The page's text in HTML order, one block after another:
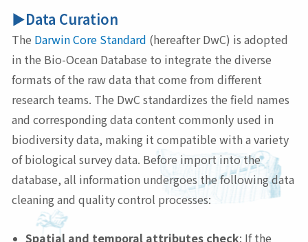
▶Data Curation
The Darwin Core Standard (hereafter DwC) is adopted
in the Bio-Ocean Database to integrate the diverse
formats of the raw data that come from different
research teams. The DwC standardizes the field names
and corresponding data content commonly used in
biodiversity data, making it compatible with a variety
of biological survey data. Before import into the
database, all information undergoes the following data
cleaning and quality control processes:
Spatial and temporal attributes check: If the